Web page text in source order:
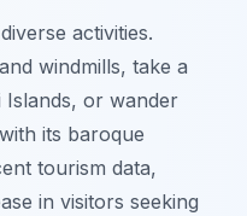
activities.
windmills, take a
Islands, or wander
its baroque
tourism data,
in visitors seeking